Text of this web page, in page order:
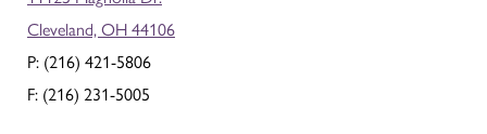
Cleveland, OH 44106
P: (216) 421-5806
F: (216) 231-5005